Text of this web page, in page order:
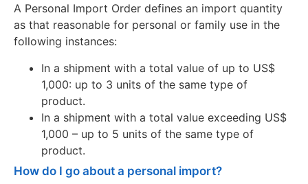
A Personal Import Order defines an import quantity
as that reasonable for personal or family use in the
following instances:
In a shipment with a total value of up to US$
1,000: up to 3 units of the same type of
product.
In a shipment with a total value exceeding US$
1,000 – up to 5 units of the same type of
product.
How do I go about a personal import?